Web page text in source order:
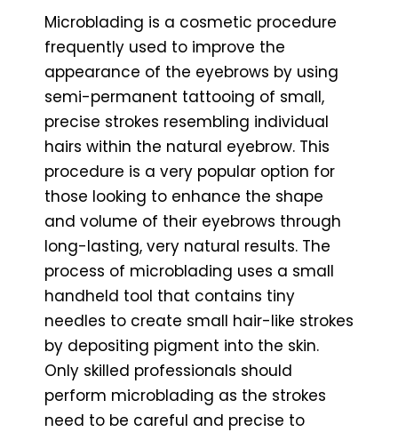
Microblading is a cosmetic procedure
frequently used to improve the
appearance of the eyebrows by using
semi-permanent tattooing of small,
precise strokes resembling individual
hairs within the natural eyebrow. This
procedure is a very popular option for
those looking to enhance the shape
and volume of their eyebrows through
long-lasting, very natural results. The
process of microblading uses a small
handheld tool that contains tiny
needles to create small hair-like strokes
by depositing pigment into the skin.
Only skilled professionals should
perform microblading as the strokes
need to be careful and precise to